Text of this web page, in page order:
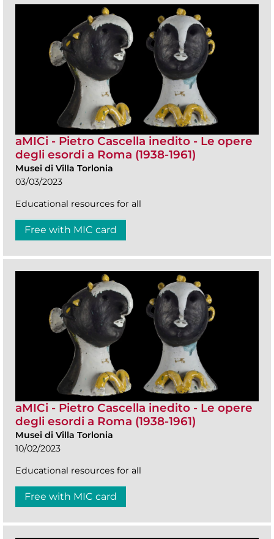
aMICi - Pietro Cascella inedito - Le opere
degli esordi a Roma (1938-1961)
Musei di Villa Torlonia
03/03/2023
Educational resources for all
Free with MIC card
aMICi - Pietro Cascella inedito - Le opere
degli esordi a Roma (1938-1961)
Musei di Villa Torlonia
10/02/2023
Educational resources for all
Free with MIC card